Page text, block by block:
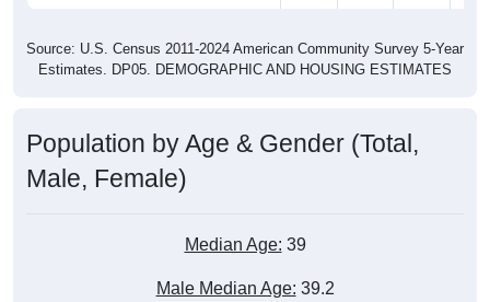
Source: U.S. Census 2011-2024 American Community Survey 5-Year
Estimates. DP05. DEMOGRAPHIC AND HOUSING ESTIMATES
Population by Age & Gender (Total,
Male, Female)
Median Age: 39
Male Median Age: 39.2